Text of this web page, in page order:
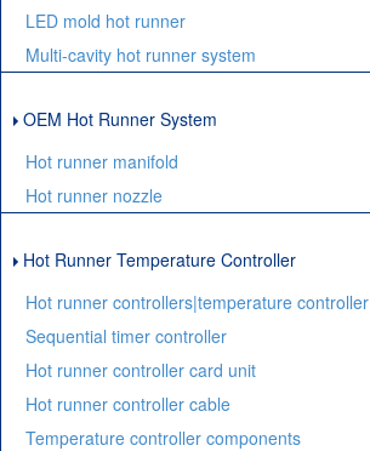
LED mold hot runner
Multi-cavity hot runner system
OEM Hot Runner System
Hot runner manifold
Hot runner nozzle
Hot Runner Temperature Controller
Hot runner controllers|temperature controller
Sequential timer controller
Hot runner controller card unit
Hot runner controller cable
Temperature controller components